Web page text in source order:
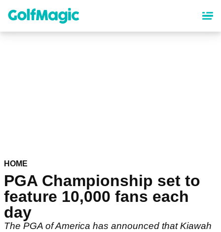
content
HOME
PGA Championship set to
feature 10,000 fans each
day
The PGA of America has announced that Kiawah